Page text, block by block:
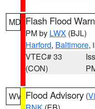
MD Flash Flood
PM by LWX (BJL)
Harford, Baltimore,
VTEC# 33
(CON)
WV Flood Advisory (